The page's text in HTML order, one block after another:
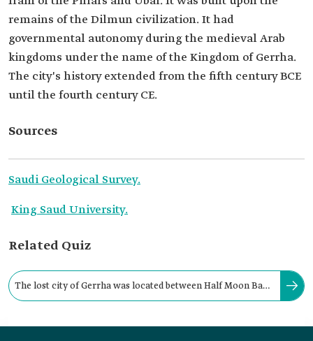
remains of the Dilmun civilization. It had
governmental autonomy during the medieval Arab
kingdoms under the name of the Kingdom of Gerrha.
The city's history extended from the fifth century BCE
until the fourth century CE.
Sources
Saudi Geological Survey.
King Saud University.
Related Quiz
The lost city of Gerrha was located between Half Moon Bay